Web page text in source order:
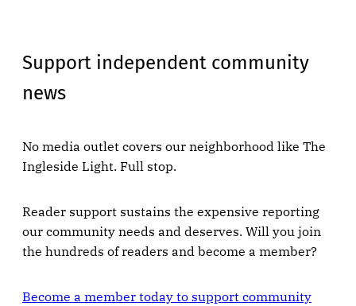
Support independent community
news
No media outlet covers our neighborhood like The
Ingleside Light. Full stop.
Reader support sustains the expensive reporting
our community needs and deserves. Will you join
the hundreds of readers and become a member?
Become a member today to support community